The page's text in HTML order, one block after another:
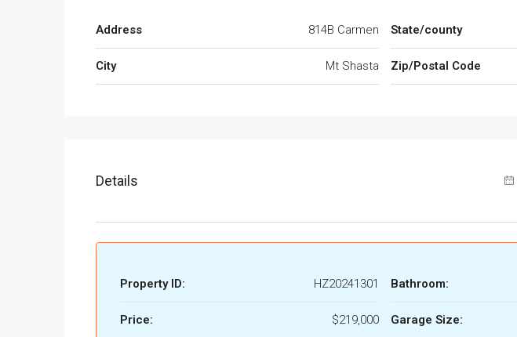
Address 814B Carmen
City Mt Shasta
State/county
Zip/Postal Code
Details
Property ID: HZ20241301
Price: $219,000
Bathroom:
Garage Size: